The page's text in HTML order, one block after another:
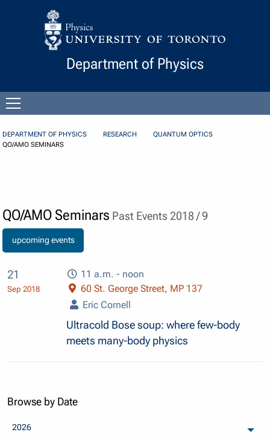
Skip to Content
Department of Physics
menu
DEPARTMENT OF PHYSICS RESEARCH
QUANTUM OPTICS
QO/AMO SEMINARS
QO/AMO Seminars Past Events 2018 / 9
upcoming events
21
Sep 2018
11 a.m. - noon
60 St. George Street, MP 137
Eric Cornell
Ultracold Bose soup: where few-body
meets many-body physics
Browse by Date
2026